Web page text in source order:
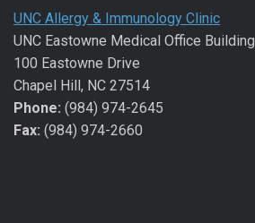
UNC Allergy & Immunology Clinic
UNC Eastowne Medical Office Building
100 Eastowne Drive
Chapel Hill, NC 27514
Phone: (984) 974-2645
Fax: (984) 974-2660